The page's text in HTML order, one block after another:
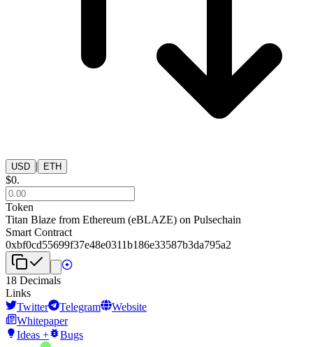
USD | ETH
$0.
Token
Titan Blaze from Ethereum (eBLAZE) on Pulsechain
Smart Contract
0xbf0cd55699f37e48e0311b186e33587b3da795a2
18 Decimals
Links
Twitter
Telegram
Website
Whitepaper
Ideas +
Bugs